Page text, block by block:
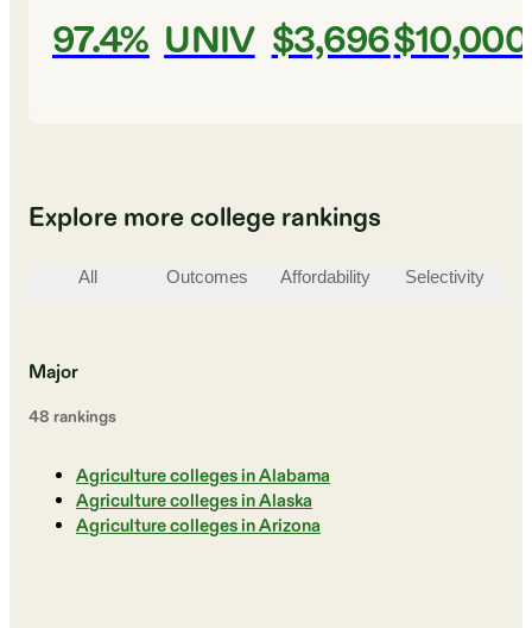
97.4% UNIV $3,696$10,000
Explore more college rankings
All Outcomes Affordability Selectivity
Major
48 rankings
Agriculture colleges in Alabama
Agriculture colleges in Alaska
Agriculture colleges in Arizona